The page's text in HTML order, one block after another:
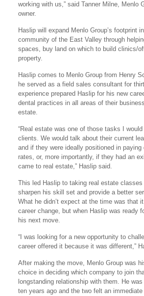
working with us,” said Tanner Milne, Menlo
owner.
Haslip will expand Menlo Group’s footprint
community of the East Valley through
spaces, buy land on which to build clinics/
property.
Haslip comes to Menlo Group from Henry
he served as a field sales consultant for
experience prepared Haslip for his new
dental practices in all areas of their
estate.
“Real estate was one of those tasks I
clients. We would talk about their current
and if they were ideally positioned in paying
rates, or, more importantly, if they had an
came to real estate,” Haslip said.
This led Haslip to taking real estate
sharpen his skill set and provide a better
What he didn’t expect at the time was that
career change, but when Haslip was ready
his next move.
“I was looking for a new opportunity to
career offered it because it was different,”
After making the move, Menlo Group was
choice in deciding which company to join
longstanding relationship with them. He
ten years ago and the two felt an